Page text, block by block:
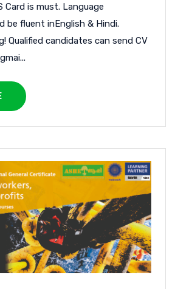
Card is must. Language
be fluent inEnglish & Hindi.
Qualified candidates can send CV